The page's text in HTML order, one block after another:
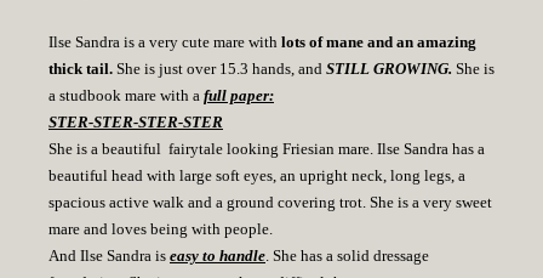
Ilse Sandra is a very cute mare with lots of mane and an amazing
thick tail. She is just over 15.3 hands, and STILL GROWING. She is
a studbook mare with a full paper:
STER-STER-STER-STER
She is a beautiful fairytale looking Friesian mare. Ilse Sandra has a
beautiful head with large soft eyes, an upright neck, long legs, a
spacious active walk and a ground covering trot. She is a very sweet
mare and loves being with people.
And Ilse Sandra is easy to handle. She has a solid dressage